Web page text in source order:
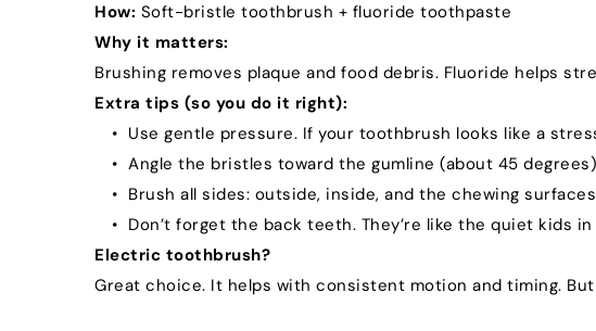
How: Soft-bristle toothbrush + fluoride toothpaste
Why it matters:
Brushing removes plaque and food debris. Fluoride helps
Extra tips (so you do it right):
Use gentle pressure. If your toothbrush looks like a
Angle the bristles toward the gumline (about 45
Brush all sides: outside, inside, and the chewing
Don’t forget the back teeth. They’re like the quiet kids
Electric toothbrush?
Great choice. It helps with consistent motion and timing.